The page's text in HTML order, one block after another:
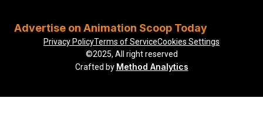
Advertise on Animation Scoop Today
©2025, All right reserved
Crafted by Method Analytics
Privacy PolicyTerms of ServiceCookies Settings